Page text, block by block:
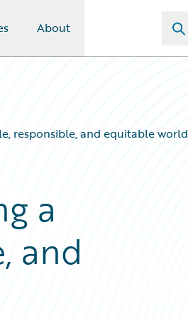
About
responsible, and equitable world
a
and